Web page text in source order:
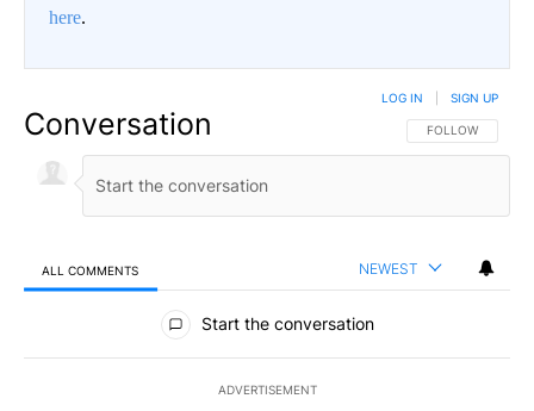
here.
Conversation FOLLOW THIS
FOLLOW
LOG IN SIGN UP
ALL COMMENTS NEWEST
All Comments
Start the conversation
ADVERTISEMENT